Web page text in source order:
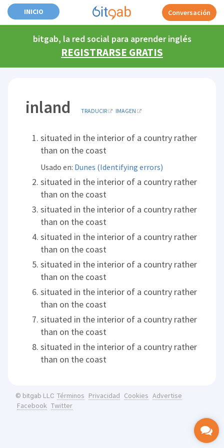
INICIO Conversación
bitgab, la red social para aprender inglés
REGISTRARSE GRATIS
inland TRADUCIR IMAGEN
situated in the interior of a country rather
than on the coast
Usado en: Dunes (Identifying errors)
situated in the interior of a country rather
than on the coast
situated in the interior of a country rather
than on the coast
situated in the interior of a country rather
than on the coast
situated in the interior of a country rather
than on the coast
situated in the interior of a country rather
than on the coast
situated in the interior of a country rather
than on the coast
situated in the interior of a country rather
than on the coast
© bitgab LLC Términos Privacidad Cookies Advertise
Facebook Twitter